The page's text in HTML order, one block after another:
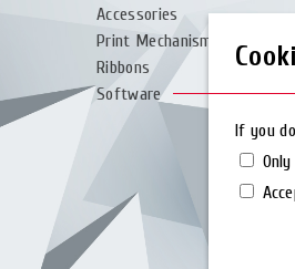
If you
Accessories
Print Mechanism
Ribbons
Software